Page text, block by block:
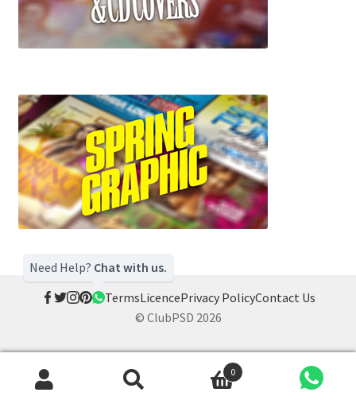
Need Help? Chat with us.
TermsLicencePrivacy PolicyContact Us
© ClubPSD 2026
Search
Search
0